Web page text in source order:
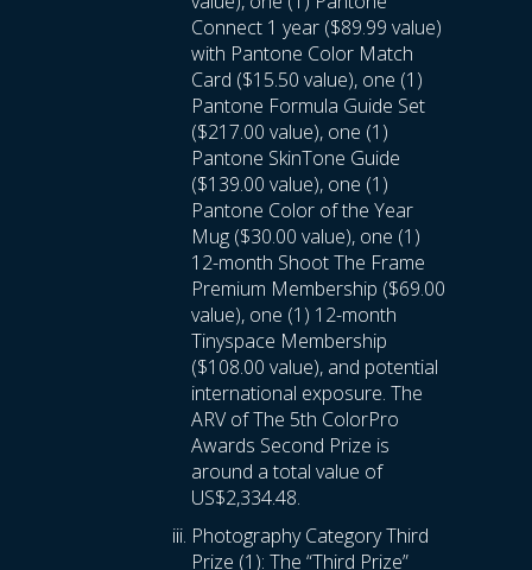
Connect 1 year ($89.99 value)
with Pantone Color Match
Card ($15.50 value), one (1)
Pantone Formula Guide Set
($217.00 value), one (1)
Pantone SkinTone Guide
($139.00 value), one (1)
Pantone Color of the Year
Mug ($30.00 value), one (1)
12-month Shoot The Frame
Premium Membership ($69.00
value), one (1) 12-month
Tinyspace Membership
($108.00 value), and potential
international exposure. The
ARV of The 5th ColorPro
Awards Second Prize is
around a total value of
US$2,334.48.
Photography Category Third
Prize (1): The “Third Prize”